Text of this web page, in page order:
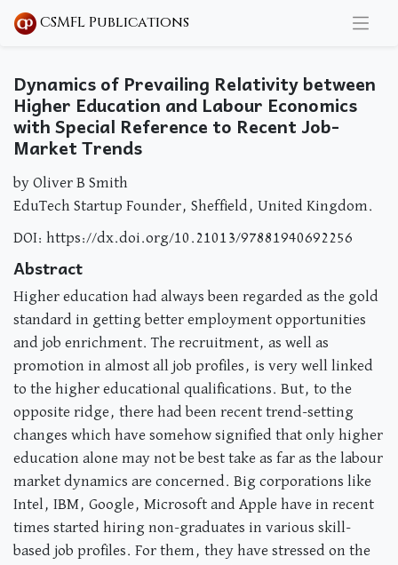
CSMFL Publications
Dynamics of Prevailing Relativity between
Higher Education and Labour Economics
with Special Reference to Recent Job-
Market Trends
by Oliver B Smith
EduTech Startup Founder, Sheffield, United Kingdom.
DOI: https://dx.doi.org/10.21013/97881940692256
Abstract
Higher education had always been regarded as the gold
standard in getting better employment opportunities
and job enrichment. The recruitment, as well as
promotion in almost all job profiles, is very well linked
to the higher educational qualifications. But, to the
opposite ridge, there had been recent trend-setting
changes which have somehow signified that only higher
education alone may not be best take as far as the labour
market dynamics are concerned. Big corporations like
Intel, IBM, Google, Microsoft and Apple have in recent
times started hiring non-graduates in various skill-
based job profiles. For them, they have stressed on the